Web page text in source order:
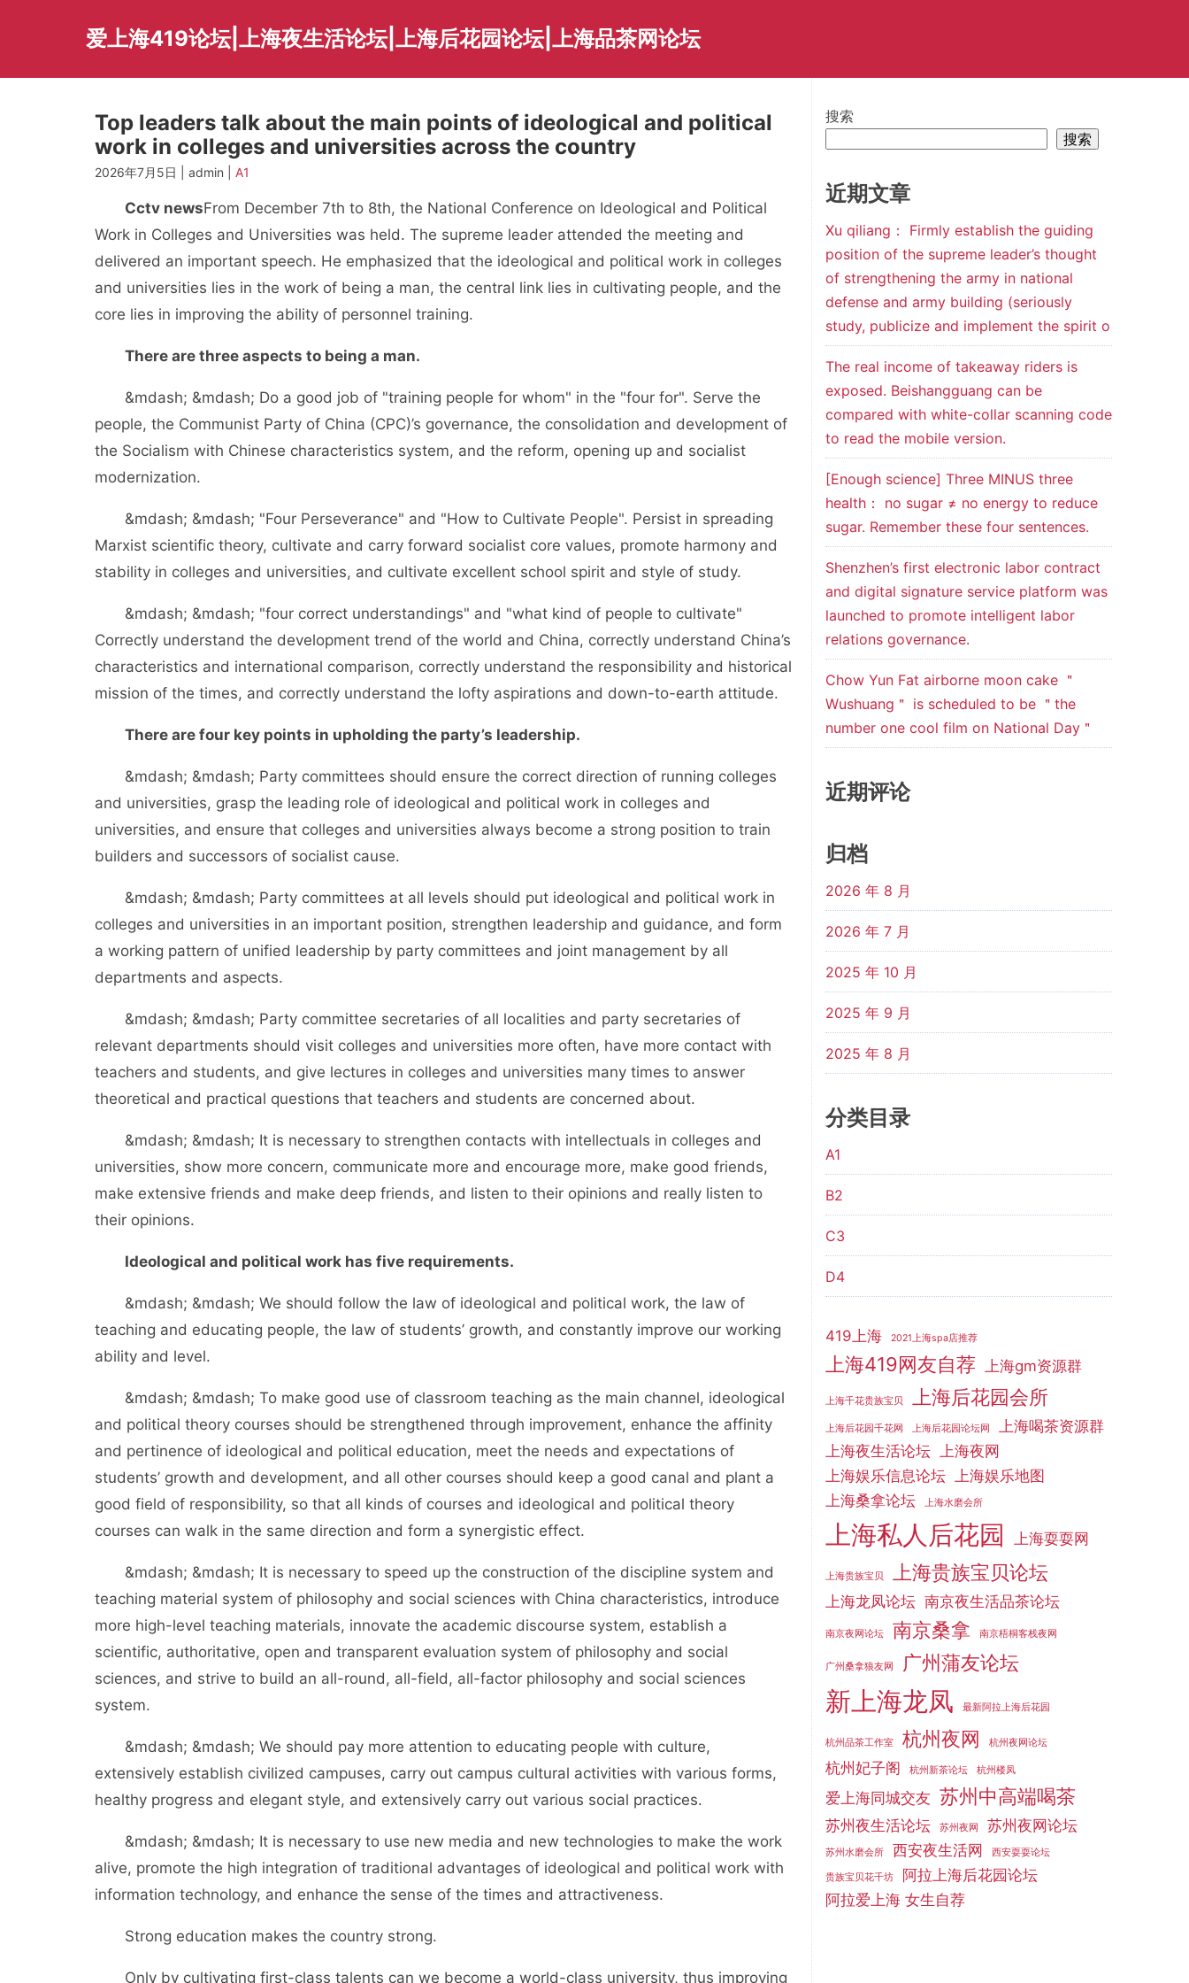
爱上海419论坛|上海夜生活论坛|上海后花园论坛|上海品茶网论坛
Top leaders talk about the main points of ideological and political
work in colleges and universities across the country
2026年7月5日 | admin | A1
Cctv newsFrom December 7th to 8th, the National Conference on Ideological and Political
Work in Colleges and Universities was held. The supreme leader attended the meeting and
delivered an important speech. He emphasized that the ideological and political work in colleges
and universities lies in the work of being a man, the central link lies in cultivating people, and the
core lies in improving the ability of personnel training.
There are three aspects to being a man.
&mdash; &mdash; Do a good job of "training people for whom" in the "four for". Serve the
people, the Communist Party of China (CPC)’s governance, the consolidation and development of
the Socialism with Chinese characteristics system, and the reform, opening up and socialist
modernization.
&mdash; &mdash; "Four Perseverance" and "How to Cultivate People". Persist in spreading
Marxist scientific theory, cultivate and carry forward socialist core values, promote harmony and
stability in colleges and universities, and cultivate excellent school spirit and style of study.
&mdash; &mdash; "four correct understandings" and "what kind of people to cultivate"
Correctly understand the development trend of the world and China, correctly understand China’s
characteristics and international comparison, correctly understand the responsibility and historical
mission of the times, and correctly understand the lofty aspirations and down-to-earth attitude.
There are four key points in upholding the party’s leadership.
&mdash; &mdash; Party committees should ensure the correct direction of running colleges
and universities, grasp the leading role of ideological and political work in colleges and
universities, and ensure that colleges and universities always become a strong position to train
builders and successors of socialist cause.
&mdash; &mdash; Party committees at all levels should put ideological and political work in
colleges and universities in an important position, strengthen leadership and guidance, and form
a working pattern of unified leadership by party committees and joint management by all
departments and aspects.
&mdash; &mdash; Party committee secretaries of all localities and party secretaries of
relevant departments should visit colleges and universities more often, have more contact with
teachers and students, and give lectures in colleges and universities many times to answer
theoretical and practical questions that teachers and students are concerned about.
&mdash; &mdash; It is necessary to strengthen contacts with intellectuals in colleges and
universities, show more concern, communicate more and encourage more, make good friends,
make extensive friends and make deep friends, and listen to their opinions and really listen to
their opinions.
Ideological and political work has five requirements.
&mdash; &mdash; We should follow the law of ideological and political work, the law of
teaching and educating people, the law of students’ growth, and constantly improve our working
ability and level.
&mdash; &mdash; To make good use of classroom teaching as the main channel, ideological
and political theory courses should be strengthened through improvement, enhance the affinity
and pertinence of ideological and political education, meet the needs and expectations of
students’ growth and development, and all other courses should keep a good canal and plant a
good field of responsibility, so that all kinds of courses and ideological and political theory
courses can walk in the same direction and form a synergistic effect.
&mdash; &mdash; It is necessary to speed up the construction of the discipline system and
teaching material system of philosophy and social sciences with China characteristics, introduce
more high-level teaching materials, innovate the academic discourse system, establish a
scientific, authoritative, open and transparent evaluation system of philosophy and social
sciences, and strive to build an all-round, all-field, all-factor philosophy and social sciences
system.
&mdash; &mdash; We should pay more attention to educating people with culture,
extensively establish civilized campuses, carry out campus cultural activities with various forms,
healthy progress and elegant style, and extensively carry out various social practices.
&mdash; &mdash; It is necessary to use new media and new technologies to make the work
alive, promote the high integration of traditional advantages of ideological and political work with
information technology, and enhance the sense of the times and attractiveness.
Strong education makes the country strong.
Only by cultivating first-class talents can we become a world-class university, thus improving
搜索
搜索
近期文章
Xu qiliang： Firmly establish the guiding
position of the supreme leader’s thought
of strengthening the army in national
defense and army building (seriously
study, publicize and implement the spirit o
The real income of takeaway riders is
exposed. Beishangguang can be
compared with white-collar scanning code
to read the mobile version.
[Enough science] Three MINUS three
health： no sugar ≠ no energy to reduce
sugar. Remember these four sentences.
Shenzhen’s first electronic labor contract
and digital signature service platform was
launched to promote intelligent labor
relations governance.
Chow Yun Fat airborne moon cake ＂
Wushuang＂ is scheduled to be ＂the
number one cool film on National Day＂
近期评论
归档
2026 年 8 月
2026 年 7 月
2025 年 10 月
2025 年 9 月
2025 年 8 月
分类目录
A1
B2
C3
D4
419上海 2021上海spa店推荐
上海419网友自荐 上海gm资源群
上海千花贵族宝贝 上海后花园会所
上海后花园千花网 上海后花园论坛网
上海喝茶资源群
上海夜生活论坛 上海夜网
上海娱乐信息论坛 上海娱乐地图
上海桑拿论坛
上海水磨会所
上海私人后花园 上海耍耍网
上海贵族宝贝 上海贵族宝贝论坛
上海龙凤论坛 南京夜生活品茶论坛
南京夜网论坛 南京桑拿 南京梧桐客栈夜网
广州桑拿狼友网 广州蒲友论坛
新上海龙凤 最新阿拉上海后花园
杭州品茶工作室 杭州夜网 杭州夜网论坛
杭州妃子阁 杭州新茶论坛 杭州楼凤
爱上海同城交友 苏州中高端喝茶
苏州夜生活论坛 苏州夜网 苏州夜网论坛
苏州水磨会所 西安夜生活网 西安耍耍论坛
贵族宝贝花千坊
阿拉上海后花园论坛
阿拉爱上海 女生自荐